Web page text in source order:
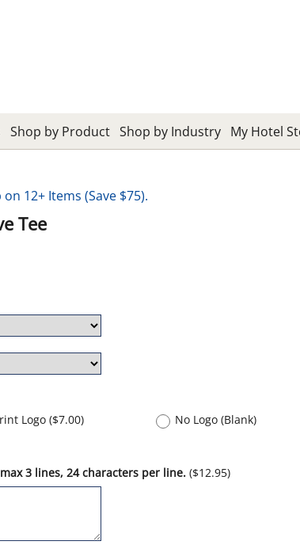
Shop by Product Shop by Industry My Hotel
on 12+ Items (Save $75).
Tee
Logo($7.00) No Logo (Blank)
3 lines, 24 characters per line. ($12.95)